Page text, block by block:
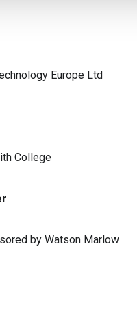
Europe Ltd
College
by Watson Marlow